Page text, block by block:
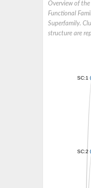
Overview of the
Functional
Superfamily.
structure are
SC:1
SC:2